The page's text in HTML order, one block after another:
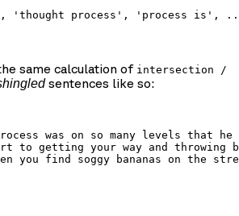
'thought process', 'process is',
same calculation of intersection /
sentences like so:
was on so many levels that
to getting your way and
you find soggy bananas on the